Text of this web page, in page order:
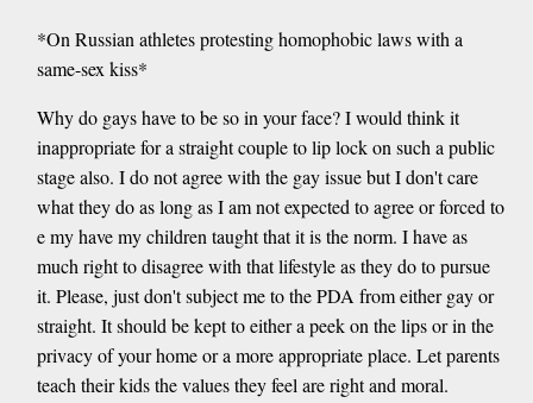
*On Russian athletes protesting homophobic laws with a
same-sex kiss*
Why do gays have to be so in your face? I would think it
inappropriate for a straight couple to lip lock on such a public
stage also. I do not agree with the gay issue but I don't care
what they do as long as I am not expected to agree or forced to
e my have my children taught that it is the norm. I have as
much right to disagree with that lifestyle as they do to pursue
it. Please, just don't subject me to the PDA from either gay or
straight. It should be kept to either a peek on the lips or in the
privacy of your home or a more appropriate place. Let parents
teach their kids the values they feel are right and moral.